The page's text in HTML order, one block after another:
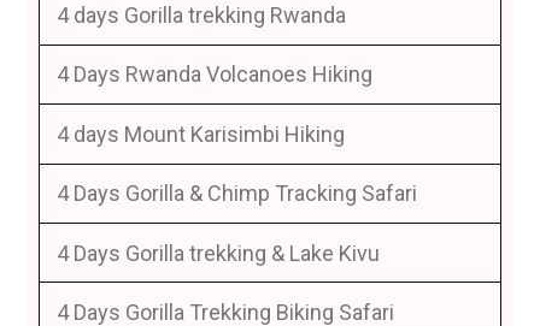
4 days Gorilla trekking Rwanda
4 Days Rwanda Volcanoes Hiking
4 days Mount Karisimbi Hiking
4 Days Gorilla & Chimp Tracking Safari
4 Days Gorilla trekking & Lake Kivu
4 Days Gorilla Trekking Biking Safari